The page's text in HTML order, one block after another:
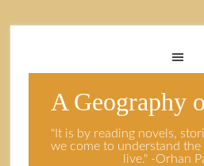
A Geography
"It is by reading novels,
we come to understand
live." -Orhan